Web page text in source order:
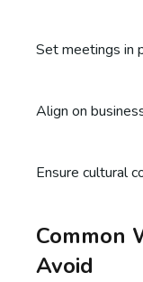
Set meetings in
Align on
Ensure cultural
Common
Avoid